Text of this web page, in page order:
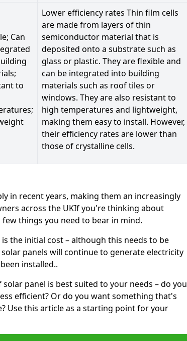
Can
to
Lower efficiency rates Thin film cells
are made from layers of thin
semiconductor material that is
deposited onto a substrate such as
glass or plastic. They are flexible and
can be integrated into building
materials such as roof tiles or
windows. They are also resistant to
high temperatures and lightweight,
making them easy to install. However,
their efficiency rates are lower than
those of crystalline cells.
in recent years, making them an increasingly
across the UKIf you're thinking about
things you need to bear in mind.
the initial cost – although this needs to be
panels will continue to generate electricity
installed..
panel is best suited to your needs – do you
efficient? Or do you want something that's
Use this article as a starting point for your